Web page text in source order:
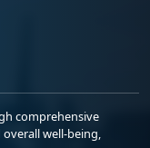
comprehensive
well-being,